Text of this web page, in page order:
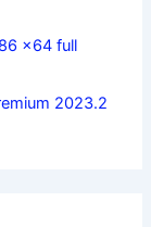
x64 full
2023.2